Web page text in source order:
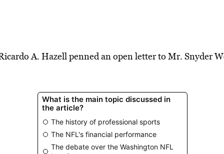
A. Hazell penned an open letter to Mr. Snyder